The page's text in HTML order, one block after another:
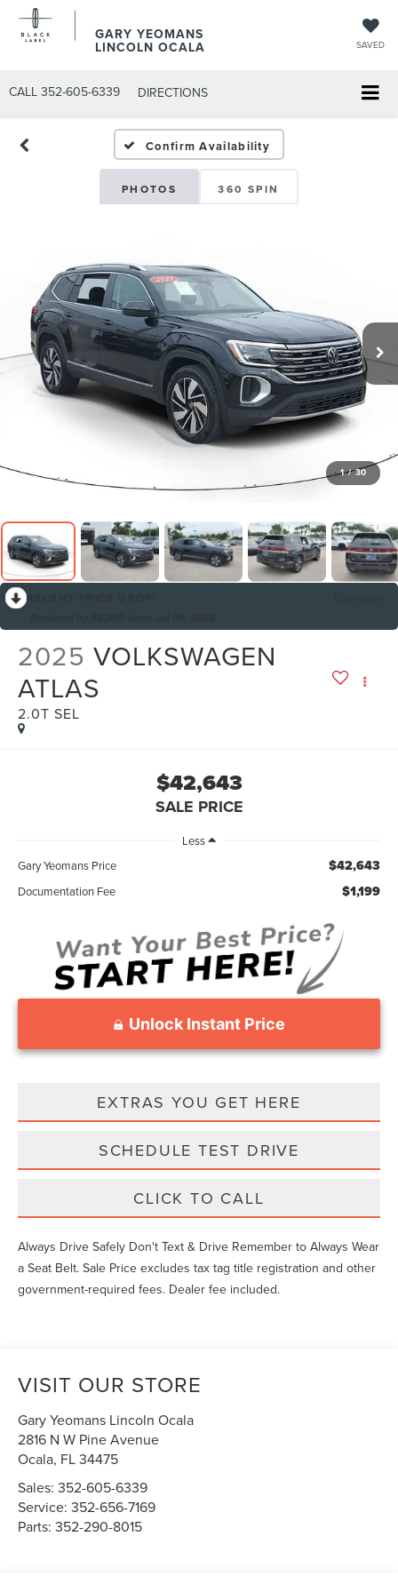
GARY YEOMANS
LINCOLN OCALA SAVED
CALL 352-605-6339 DIRECTIONS
Confirm Availability
PHOTOS 360 SPIN
1 / 30
2025 VOLKSWAGEN
ATLAS
2.0T SEL
$42,643
SALE PRICE
Less
Gary Yeomans Price
$42,643
Documentation Fee $1,199
Unlock Instant Price
EXTRAS YOU GET HERE
SCHEDULE TEST DRIVE
CLICK TO CALL
Always Drive Safely Don't Text & Drive Remember to Always Wear
a Seat Belt. Sale Price excludes tax tag title registration and other
government-required fees. Dealer fee included.
VISIT OUR STORE
Gary Yeomans Lincoln Ocala
2816 N W Pine Avenue
Ocala, FL34475
Sales:352-605-6339
Service:352-656-7169
Parts:352-290-8015